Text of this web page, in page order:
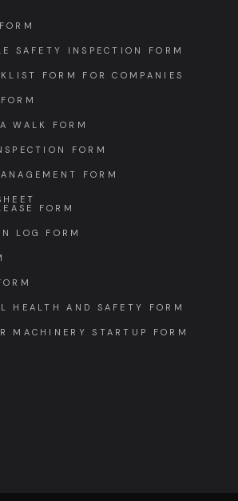
SAFETY INSPECTION FORM
FORM FOR COMPANIES
WALK FORM
FORM
FORM
FORM
LOG FORM
HEALTH AND SAFETY FORM
MACHINERY STARTUP FORM